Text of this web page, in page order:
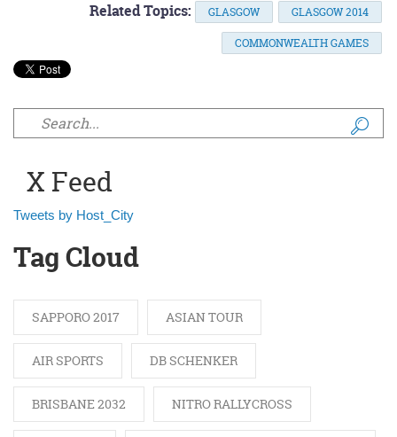
Related Topics: GLASGOW GLASGOW 2014
COMMONWEALTH GAMES
Search form
X Feed
Tweets by Host_City
Tag Cloud
SAPPORO 2017 ASIAN TOUR
AIR SPORTS DB SCHENKER
BRISBANE 2032 NITRO RALLYCROSS